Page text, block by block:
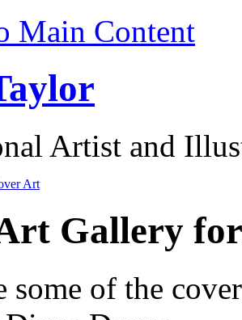
Main Content
Artist and
Art
Gallery
some of the